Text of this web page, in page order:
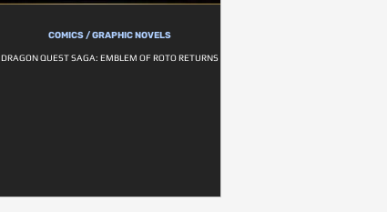
COMICS / GRAPHIC NOVELS
DRAGON QUEST SAGA: EMBLEM OF ROTO RETURNS